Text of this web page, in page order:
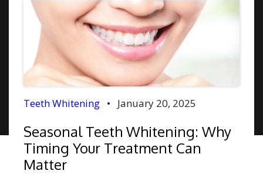
Teeth Whitening • January 20, 2025
Seasonal Teeth Whitening: Why
Timing Your Treatment Can
Matter